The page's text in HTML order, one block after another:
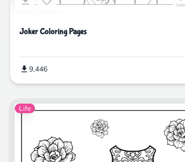
Joker Coloring Pages
9,446
Life